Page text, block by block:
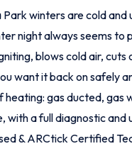
winters are cold
night always seems to
blows cold air,
want it back on safely
gas ducted, gas
with a full diagnostic and
& ARCtick Certified